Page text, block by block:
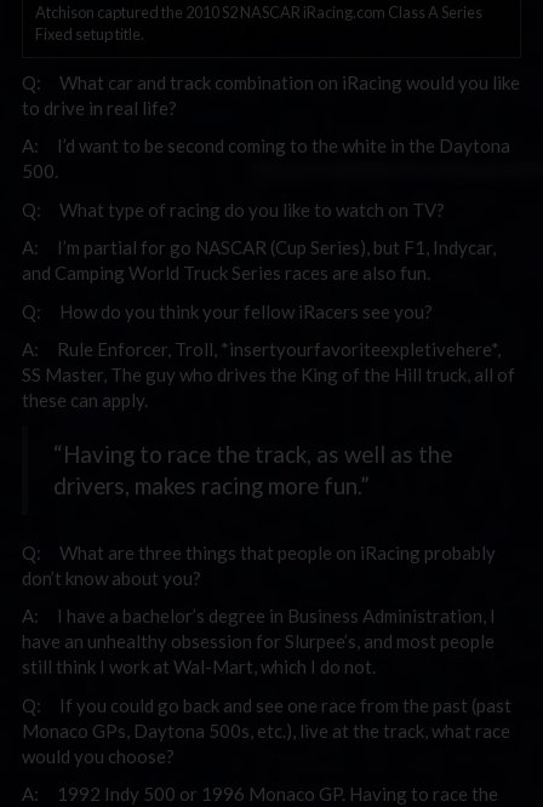
Atchison captured the 2010 S2 NASCAR iRacing.com Class A Series
Fixed setup title.
Q: What car and track combination on iRacing would you like
to drive in real life?
A: I’d want to be second coming to the white in the Daytona
500.
Q: What type of racing do you like to watch on TV?
A: I’m partial for go NASCAR (Cup Series), but F1, Indycar,
and Camping World Truck Series races are also fun.
Q: How do you think your fellow iRacers see you?
A: Rule Enforcer, Troll, *insertyourfavoriteexpletivehere*,
SS Master, The guy who drives the King of the Hill truck, all of
these can apply.
“Having to race the track, as well as the
drivers, makes racing more fun.”
Q: What are three things that people on iRacing probably
don’t know about you?
A: I have a bachelor’s degree in Business Administration, I
have an unhealthy obsession for Slurpee’s, and most people
still think I work at Wal-Mart, which I do not.
Q: If you could go back and see one race from the past (past
Monaco GPs, Daytona 500s, etc.), live at the track, what race
would you choose?
A: 1992 Indy 500 or 1996 Monaco GP. Having to race the